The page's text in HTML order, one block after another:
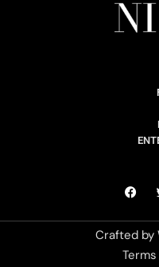
Crafted by